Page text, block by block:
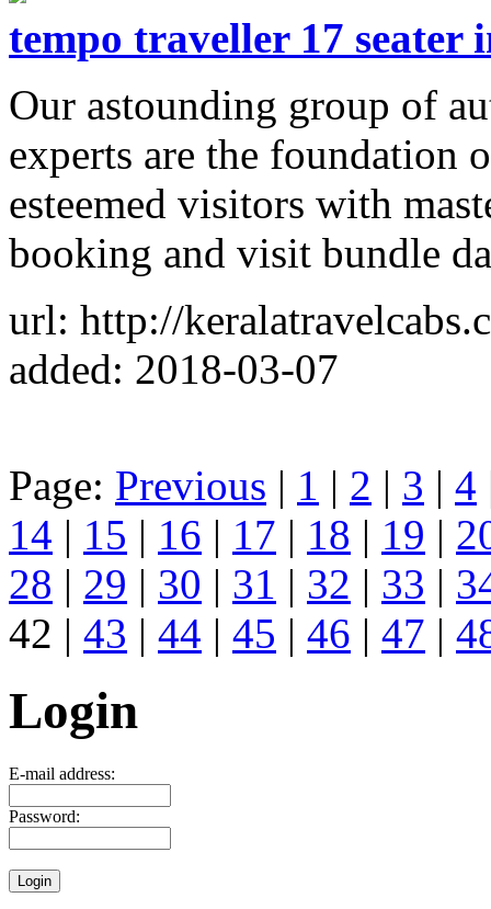
tempo traveller 17 seater
Our astounding group of
experts are the foundation
esteemed visitors with
booking and visit bundle
url: http://
added: 2018-03-07
Page: Previous | 1 | 2 | 3 | 4
14 | 15 | 16 | 17 | 18 | 19 |
28 | 29 | 30 | 31 | 32 | 33 |
42 | 43 | 44 | 45 | 46 | 47 |
Login
E-mail address:
Password: